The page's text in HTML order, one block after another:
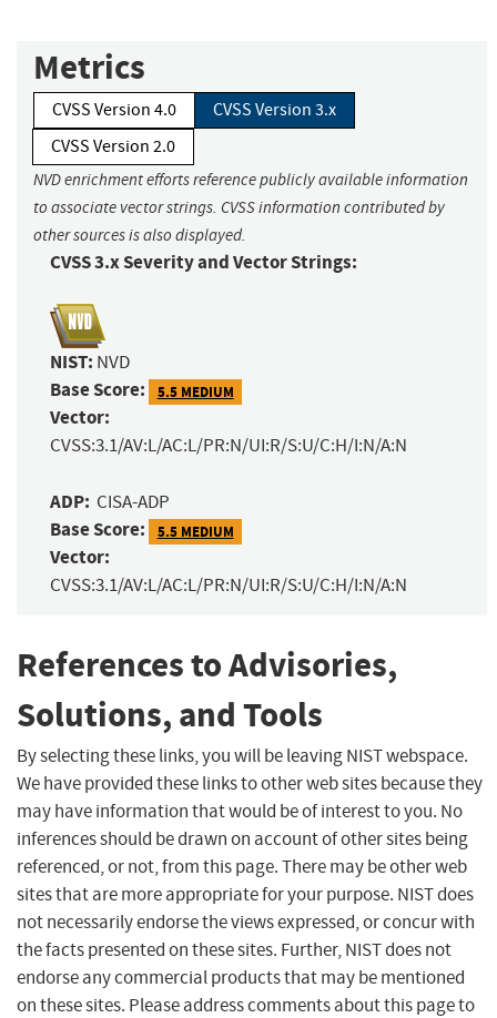
Metrics
CVSS Version 4.0
CVSS Version 3.x
CVSS Version 2.0
NVD enrichment efforts reference publicly available information
to associate vector strings. CVSS information contributed by
other sources is also displayed.
CVSS 3.x Severity and Vector Strings:
NIST: NVD
Base Score: 5.5 MEDIUM
Vector:
CVSS:3.1/AV:L/AC:L/PR:N/UI:R/S:U/C:H/I:N/A:N
ADP: CISA-ADP
Base Score: 5.5 MEDIUM
Vector:
CVSS:3.1/AV:L/AC:L/PR:N/UI:R/S:U/C:H/I:N/A:N
References to Advisories,
Solutions, and Tools
By selecting these links, you will be leaving NIST webspace.
We have provided these links to other web sites because they
may have information that would be of interest to you. No
inferences should be drawn on account of other sites being
referenced, or not, from this page. There may be other web
sites that are more appropriate for your purpose. NIST does
not necessarily endorse the views expressed, or concur with
the facts presented on these sites. Further, NIST does not
endorse any commercial products that may be mentioned
on these sites. Please address comments about this page to